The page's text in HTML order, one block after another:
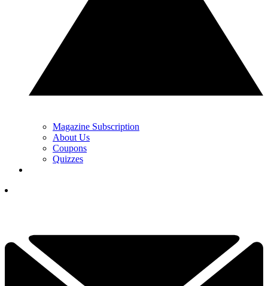
Magazine Subscription
About Us
Coupons
Quizzes